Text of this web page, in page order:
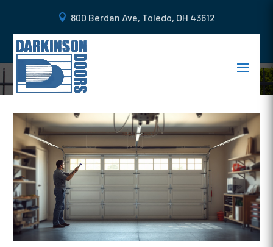
800 Berdan Ave, Toledo, OH 43612